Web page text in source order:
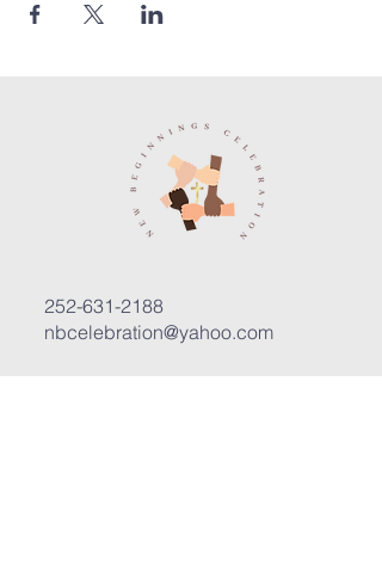
252-631-2188
nbcelebration@yahoo.com